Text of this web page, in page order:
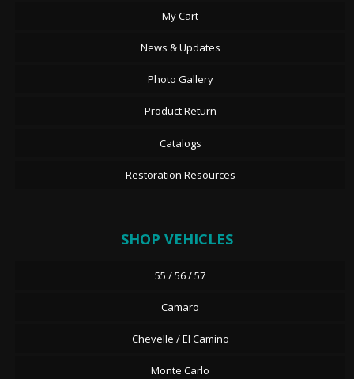
My Cart
News & Updates
Photo Gallery
Product Return
Catalogs
Restoration Resources
SHOP VEHICLES
55 / 56 / 57
Camaro
Chevelle / El Camino
Monte Carlo